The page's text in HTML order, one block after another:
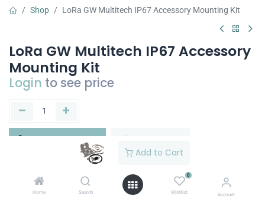
Add to Cart
Home Search
0
Wishlist Account
Shop LoRa GW Multitech IP67 Accessory Mounting Kit
LoRa GW Multitech IP67 Accessory
Mounting Kit
Login to see price
Add to Cart